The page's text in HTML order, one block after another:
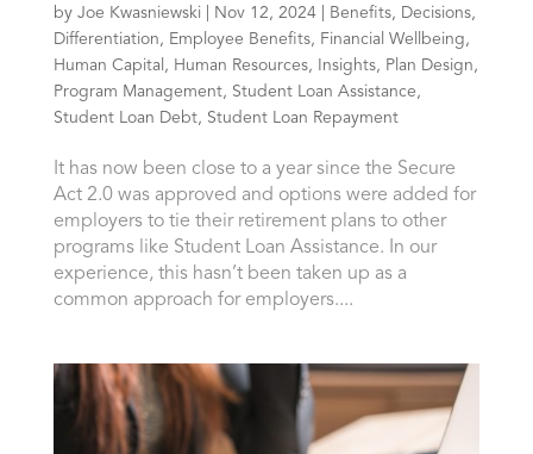
by Joe Kwasniewski| Nov 12, 2024| Benefits, Decisions,
Differentiation , Employee Benefits, Financial Wellbeing ,
Human Capital , Human Resources, Insights, Plan Design ,
Program Management, Student Loan Assistance ,
Student Loan Debt, Student Loan Repayment
It has now been close to a year since the Secure
Act 2.0 was approved and options were added for
employers to tie their retirement plans to other
programs like Student Loan Assistance. In our
experience, this hasn’t been taken up as a
common approach for employers....